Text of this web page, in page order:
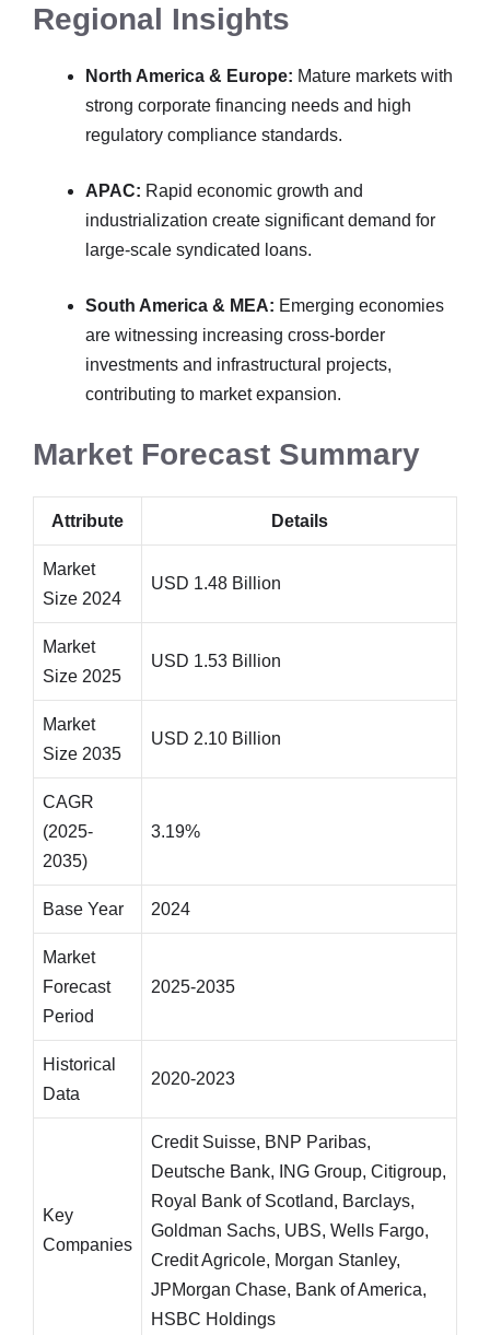
Regional Insights
North America & Europe: Mature markets with
strong corporate financing needs and high
regulatory compliance standards.
APAC: Rapid economic growth and
industrialization create significant demand for
large-scale syndicated loans.
South America & MEA: Emerging economies
are witnessing increasing cross-border
investments and infrastructural projects,
contributing to market expansion.
Market Forecast Summary
Attribute Details
Market
Size 2024
USD 1.48 Billion
Market
Size 2025
USD 1.53 Billion
Market
Size 2035
USD 2.10 Billion
CAGR
(2025-
2035)
3.19%
Base Year 2024
Market
Forecast
Period
2025-2035
Historical
Data
2020-2023
Key
Companies
Credit Suisse, BNP Paribas,
Deutsche Bank, ING Group, Citigroup,
Royal Bank of Scotland, Barclays,
Goldman Sachs, UBS, Wells Fargo,
Credit Agricole, Morgan Stanley,
JPMorgan Chase, Bank of America,
HSBC Holdings